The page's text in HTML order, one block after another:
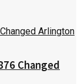
Changed